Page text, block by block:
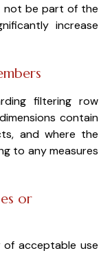
not be part of the
increase
filtering row
contain
and where the
to any measures
or
of acceptable use